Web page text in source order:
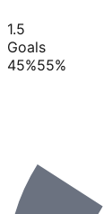
1.5
Goals
45%55%